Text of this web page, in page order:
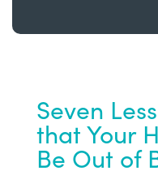
Seven
that Your
Be Out of